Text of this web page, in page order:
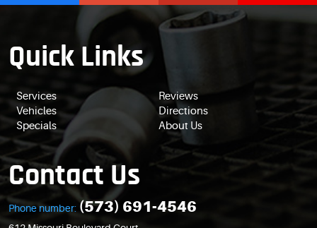
Quick Links
Services
Reviews
Vehicles
Directions
Specials
About Us
Contact Us
Phone number:(573) 691-4546